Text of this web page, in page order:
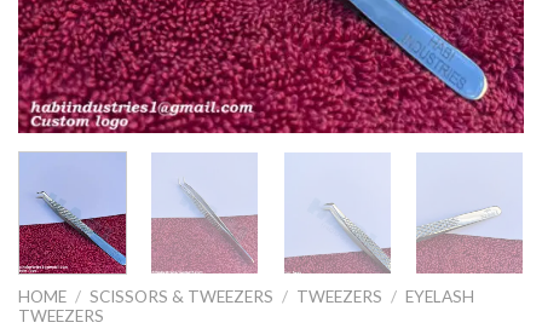
HOME / SCISSORS & TWEEZERS / TWEEZERS / EYELASH
TWEEZERS